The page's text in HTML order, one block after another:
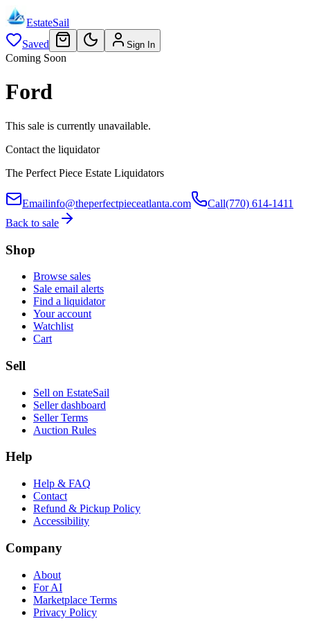
EstateSail
Saved
Sign In
Coming Soon
Ford
This sale is currently unavailable.
Contact the liquidator
The Perfect Piece Estate Liquidators
Emailinfo@theperfectpieceatlanta.com Call(770) 614-1411
Back to sale
Shop
Browse sales
Sale email alerts
Find a liquidator
Your account
Watchlist
Cart
Sell
Sell on EstateSail
Seller dashboard
Seller Terms
Auction Rules
Help
Help & FAQ
Contact
Refund & Pickup Policy
Accessibility
Company
About
For AI
Marketplace Terms
Privacy Policy